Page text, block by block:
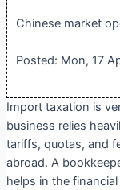
Chinese market
Posted: Mon, 17
Import taxation is
business relies
tariffs, quotas, and
abroad. A
helps in the